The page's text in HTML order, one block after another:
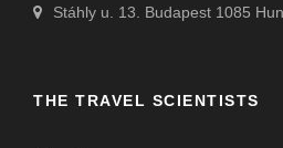
Stáhly u. 13. Budapest 1085
THE TRAVEL SCIENTISTS